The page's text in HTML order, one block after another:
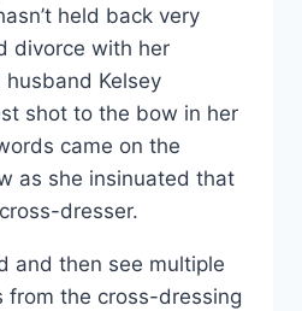
held back very
divorce with her
Kelsey
shot to the bow in her
came on the
as she insinuated that
dresser.
and then see multiple
from the cross-dressing